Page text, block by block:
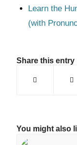
Learn the
(with
Share this entry
You might also